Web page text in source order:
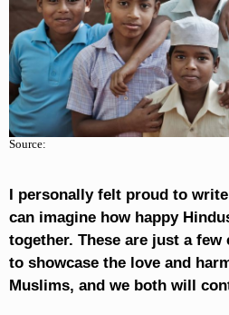
Source:
I personally felt proud to
can imagine how happy
together. These are just a few
to showcase the love and
Muslims, and we both will